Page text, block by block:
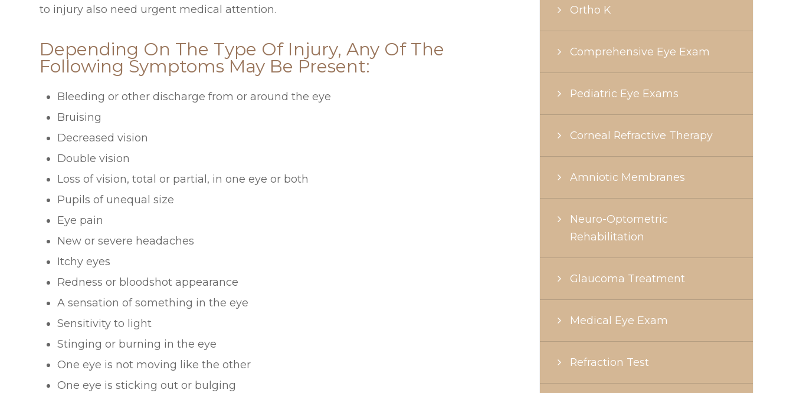
to injury also need urgent medical attention.
Depending On The Type Of Injury, Any Of The
Following Symptoms May Be Present:
Bleeding or other discharge from or around the eye
Bruising
Decreased vision
Double vision
Loss of vision, total or partial, in one eye or both
Pupils of unequal size
Eye pain
New or severe headaches
Itchy eyes
Redness or bloodshot appearance
A sensation of something in the eye
Sensitivity to light
Stinging or burning in the eye
One eye is not moving like the other
One eye is sticking out or bulging
Ortho K
Comprehensive Eye Exam
Pediatric Eye Exams
Corneal Refractive Therapy
Amniotic Membranes
Neuro-Optometric
Rehabilitation
Glaucoma Treatment
Medical Eye Exam
Refraction Test